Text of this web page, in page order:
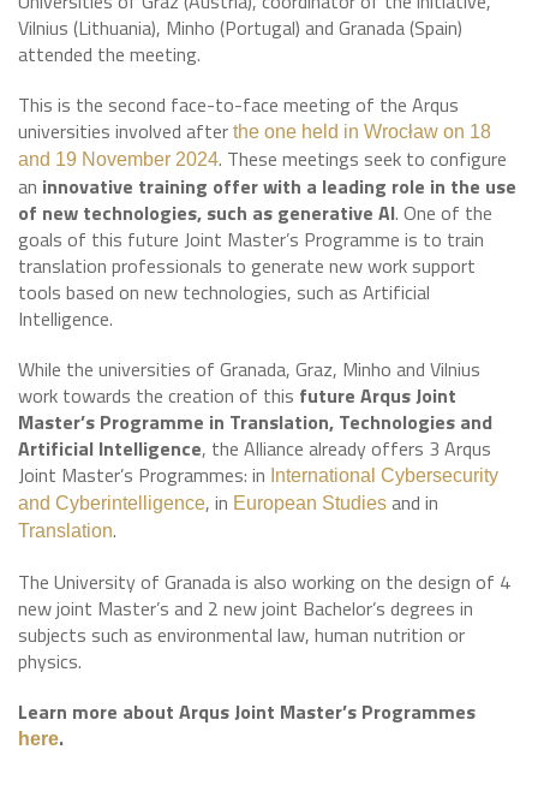
Vilnius (Lithuania), Minho (Portugal) and Granada (Spain)
attended the meeting.
This is the second face-to-face meeting of the Arqus
universities involved after the one held in Wrocław on 18
and 19 November 2024. These meetings seek to configure
an innovative training offer with a leading role in the use
of new technologies, such as generative AI. One of the
goals of this future Joint Master’s Programme is to train
translation professionals to generate new work support
tools based on new technologies, such as Artificial
Intelligence.
While the universities of Granada, Graz, Minho and Vilnius
work towards the creation of this future Arqus Joint
Master’s Programme in Translation, Technologies and
Artificial Intelligence, the Alliance already offers 3 Arqus
Joint Master’s Programmes: in International Cybersecurity
and Cyberintelligence, in European Studies and in
Translation.
The University of Granada is also working on the design of 4
new joint Master’s and 2 new joint Bachelor’s degrees in
subjects such as environmental law, human nutrition or
physics.
Learn more about Arqus Joint Master’s Programmes
here.